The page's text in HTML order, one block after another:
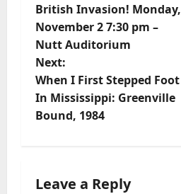
British Invasion! Monday,
November 2 7:30 pm –
Nutt Auditorium
Next:
When I First Stepped Foot
In Mississippi: Greenville
Bound, 1984
Leave a Reply